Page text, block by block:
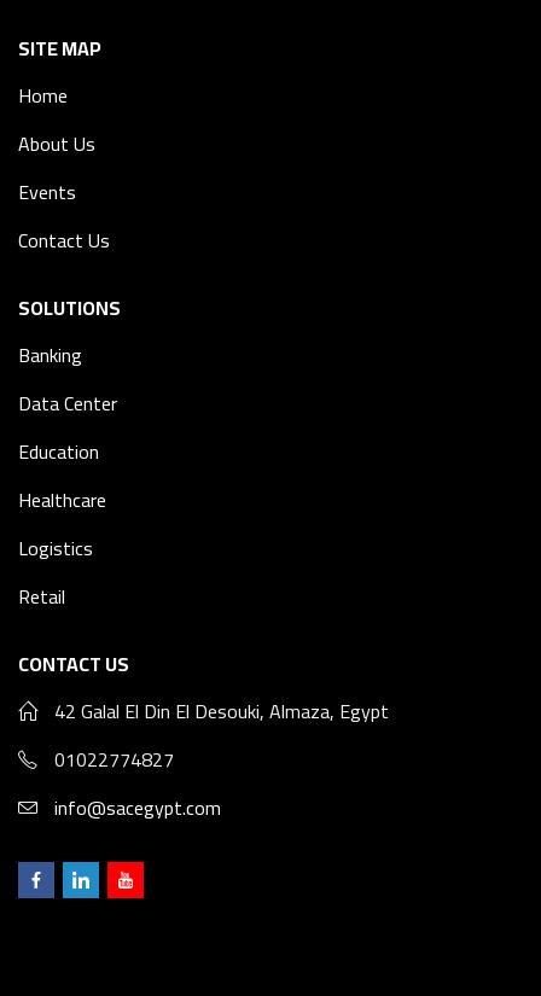
SITE MAP
Home
About Us
Events
Contact Us
SOLUTIONS
Banking
Data Center
Education
Healthcare
Logistics
Retail
CONTACT US
42 Galal El Din El Desouki, Almaza, Egypt
01022774827
info@sacegypt.com